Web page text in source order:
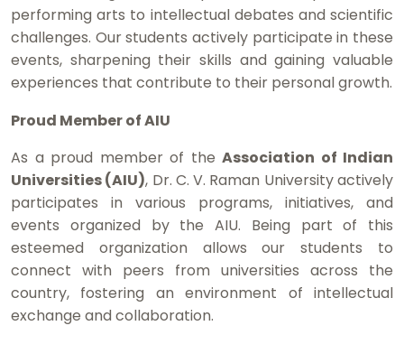
performing arts to intellectual debates and scientific
challenges. Our students actively participate in these
events, sharpening their skills and gaining valuable
experiences that contribute to their personal growth.
Proud Member of AIU
As a proud member of the Association of Indian
Universities (AIU), Dr. C. V. Raman University actively
participates in various programs, initiatives, and
events organized by the AIU. Being part of this
esteemed organization allows our students to
connect with peers from universities across the
country, fostering an environment of intellectual
exchange and collaboration.